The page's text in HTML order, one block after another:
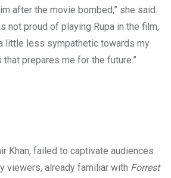
after the movie bombed,” she said.
not proud of playing Rupa in the film,
little less sympathetic towards my
that prepares me for the future.”
Khan, failed to captivate audiences
viewers, already familiar with Forrest